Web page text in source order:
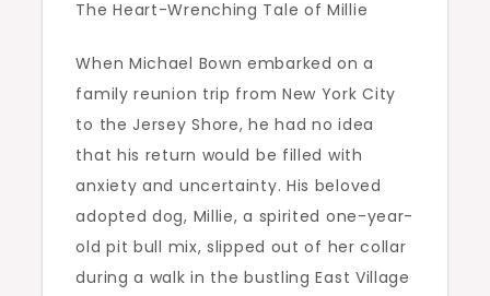
The Heart-Wrenching Tale of Millie
When Michael Bown embarked on a
family reunion trip from New York City
to the Jersey Shore, he had no idea
that his return would be filled with
anxiety and uncertainty. His beloved
adopted dog, Millie, a spirited one-year-
old pit bull mix, slipped out of her collar
during a walk in the bustling East Village